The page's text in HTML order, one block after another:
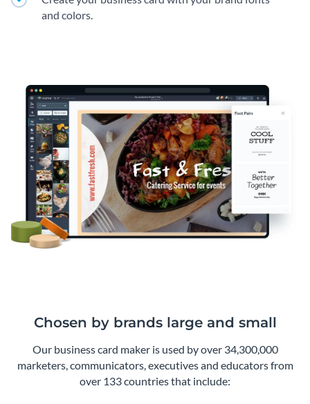
and colors.
Chosen by brands large and small
Our business card maker is used by over 34,300,000
marketers, communicators, executives and educators from
over 133 countries that include: